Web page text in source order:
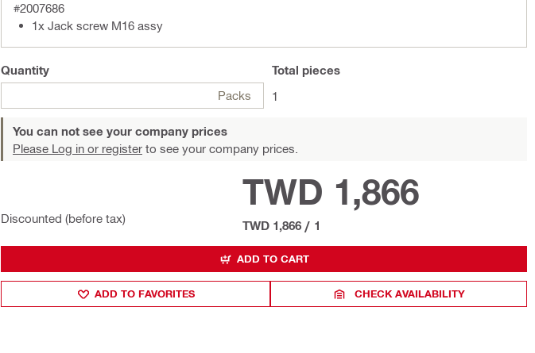
#2007686
1x Jack screw M16 assy
Quantity
Packs
Total pieces
1
You can not see your company prices
Please Log in or register to see your company prices.
Discounted (before tax)
TWD 1,866
TWD 1,866 / 1
ADD TO CART
ADD TO FAVORITES CHECK AVAILABILITY